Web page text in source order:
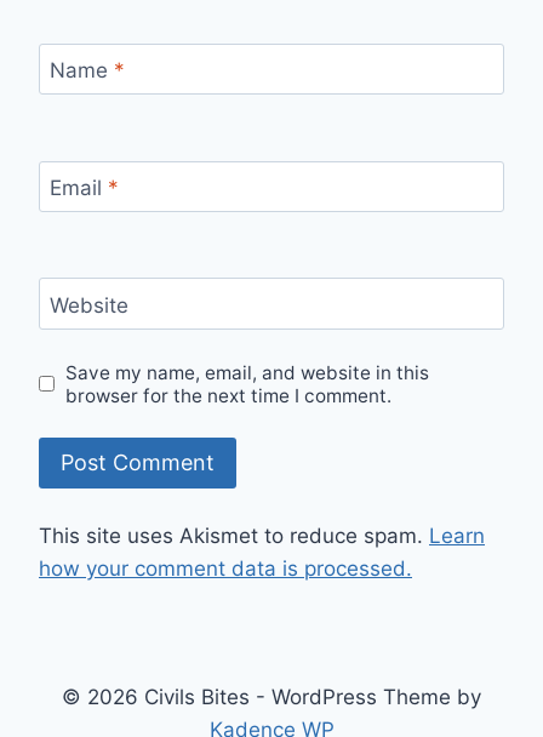
Name *
Email *
Website
Save my name, email, and website in this
browser for the next time I comment.
This site uses Akismet to reduce spam. Learn
how your comment data is processed.
© 2026 Civils Bites - WordPress Theme by
Kadence WP